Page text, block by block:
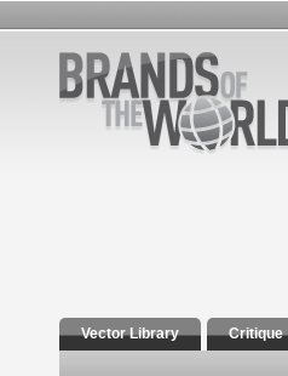
Vector Library Critique